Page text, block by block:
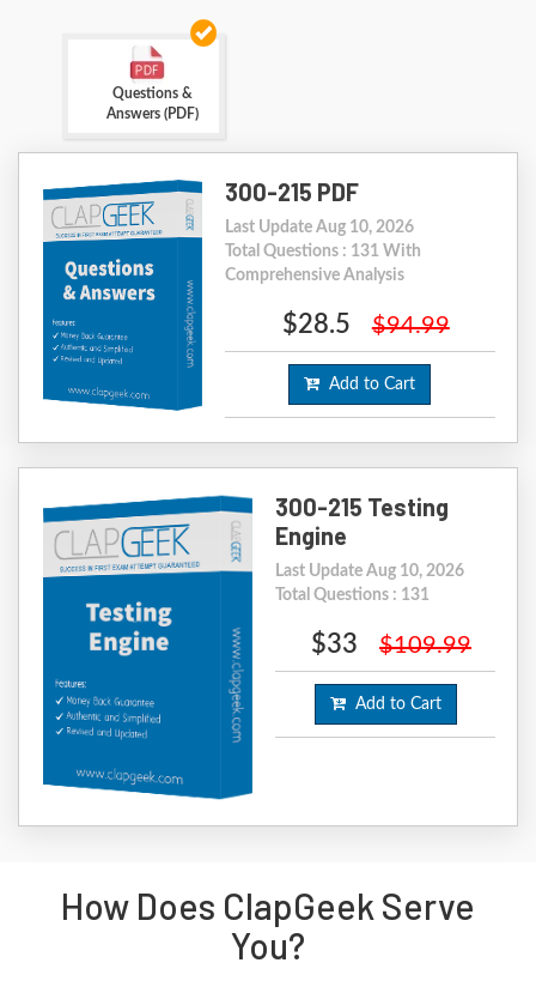
Questions &
Answers (PDF)
300-215 PDF
Last Update Aug 10, 2026
Total Questions : 131 With
Comprehensive Analysis
$28.5 $94.99
Add to Cart
300-215 Testing
Engine
Last Update Aug 10, 2026
Total Questions : 131
$33 $109.99
Add to Cart
How Does ClapGeek Serve
You?